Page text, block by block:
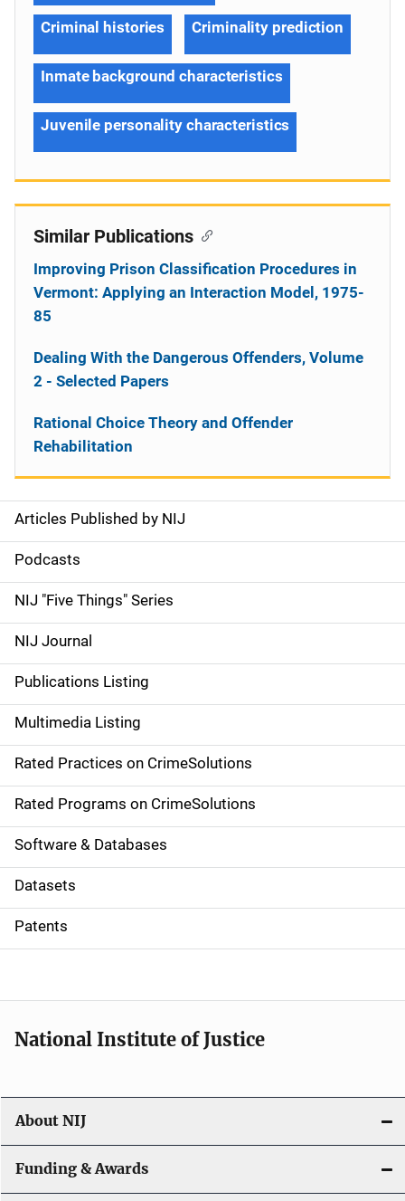
S
i
d
e
n
a
v
i
g
a
t
i
o
Articles Published by NIJ
Podcasts
NIJ "Five Things" Series
NIJ Journal
Publications Listing
Multimedia Listing
Rated Practices on CrimeSolutions
Rated Programs on CrimeSolutions
Software & Databases
Datasets
Patents
Criminal histories Criminality prediction
Inmate background characteristics
Juvenile personality characteristics
Similar Publications
Improving Prison Classification Procedures in
Vermont: Applying an Interaction Model, 1975-
85
Dealing With the Dangerous Offenders, Volume
2 - Selected Papers
Rational Choice Theory and Offender
Rehabilitation
National Institute of Justice
About NIJ
Funding & Awards